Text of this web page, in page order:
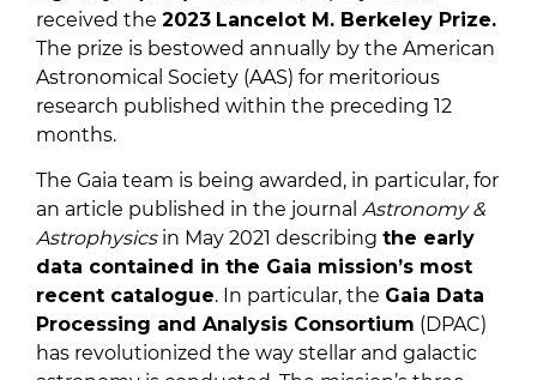
received the 2023 Lancelot M. Berkeley Prize.
The prize is bestowed annually by the American
Astronomical Society (AAS) for meritorious
research published within the preceding 12
months.
The Gaia team is being awarded, in particular, for
an article published in the journal Astronomy &
Astrophysicsin May 2021 describing the early
data contained in the Gaia mission’s most
recent catalogue. In particular, the Gaia Data
Processing and Analysis Consortium (DPAC)
has revolutionized the way stellar and galactic